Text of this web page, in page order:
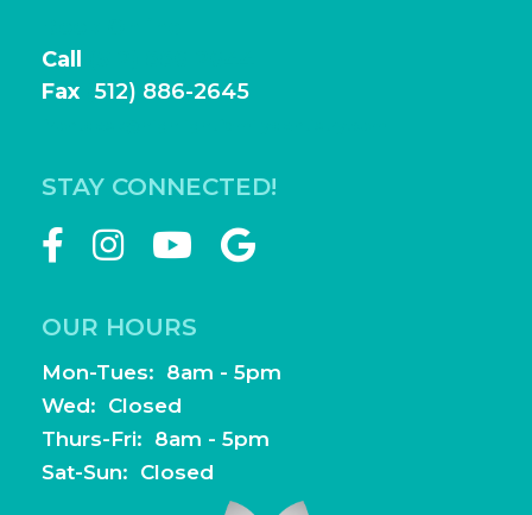
Call
Fax 512) 886-2645
STAY CONNECTED!
OUR HOURS
Mon-Tues: 8am - 5pm
Wed: Closed
Thurs-Fri: 8am - 5pm
Sat-Sun: Closed